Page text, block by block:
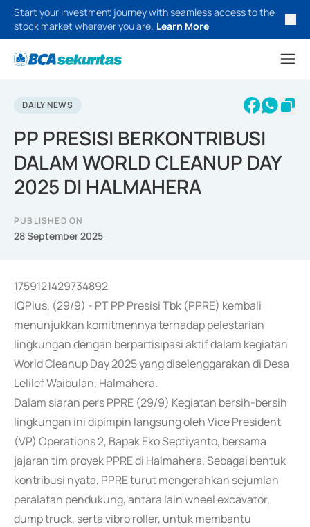
Start your investment journey with seamless access to the
stock market wherever you are. Learn More
DAILY NEWS
PP PRESISI BERKONTRIBUSI
DALAM WORLD CLEANUP DAY
2025 DI HALMAHERA
PUBLISHED ON
28 September 2025
1759121429734892
IQPlus, (29/9) - PT PP Presisi Tbk (PPRE) kembali
menunjukkan komitmennya terhadap pelestarian
lingkungan dengan berpartisipasi aktif dalam kegiatan
World Cleanup Day 2025 yang diselenggarakan di Desa
Lelilef Waibulan, Halmahera.
Dalam siaran pers PPRE (29/9) Kegiatan bersih-bersih
lingkungan ini dipimpin langsung oleh Vice President
(VP) Operations 2, Bapak Eko Septiyanto, bersama
jajaran tim proyek PPRE di Halmahera. Sebagai bentuk
kontribusi nyata, PPRE turut mengerahkan sejumlah
peralatan pendukung, antara lain wheel excavator,
dump truck, serta vibro roller, untuk membantu